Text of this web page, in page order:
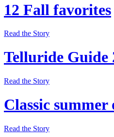
12 Fall favorites
Read the Story
Telluride Guide
Read the Story
Classic
Read the Story